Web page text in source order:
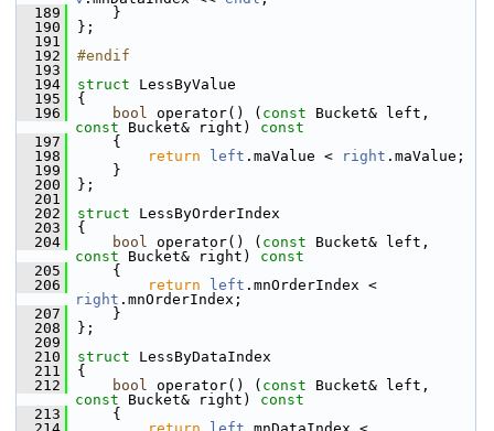
  189
    }
  190
};
  191
  192
#endif
  193
  194
struct LessByValue
  195
{
  196
bool operator() ( const
const Bucket& right)
const
  197
{
  198
return left .maValue < right .maValue;
  199
    }
  200
};
  201
  202
struct LessByOrderIndex
  203
{
  204
bool operator() ( const
const Bucket& right)
const
  205
{
  206
return left
right .mnOrderIndex;
  207
    }
  208
};
  209
  210
struct LessByDataIndex
  211
{
  212
bool operator() ( const
const Bucket& right)
const
  213
{